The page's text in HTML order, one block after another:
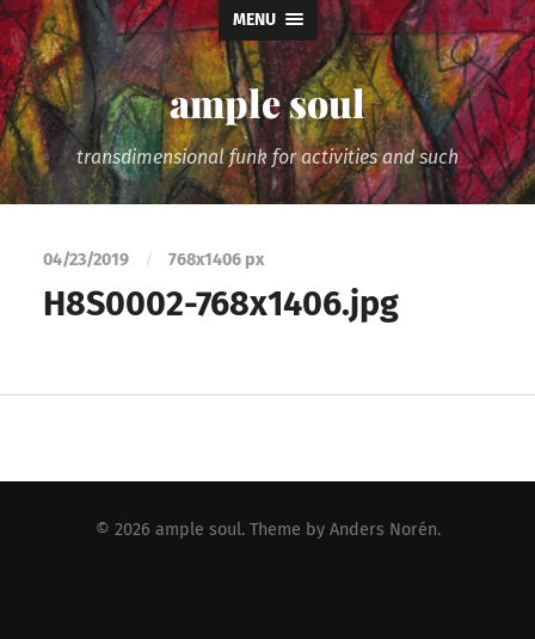
MENU
ample soul
transdimensional funk for activities and such
04/23/2019 / 768x1406 px
H8S0002-768x1406.jpg
© 2026 ample soul. Theme by Anders Norén.